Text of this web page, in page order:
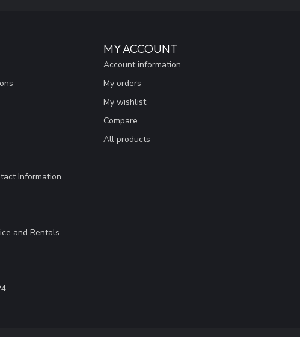
Information
and Rentals
MY ACCOUNT
Account information
My orders
My wishlist
Compare
All products